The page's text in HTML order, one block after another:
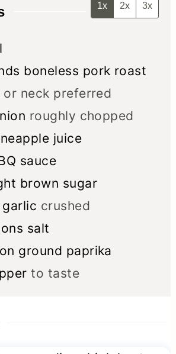
1x 2x 3x
boneless pork roast
or neck preferred
roughly chopped
juice
sauce
brown sugar
garlic crushed
salt
ground paprika
to taste